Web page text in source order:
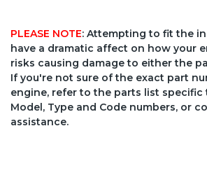
PLEASE NOTE: Attempting to fit the
have a dramatic affect on how your
risks causing damage to either the
If you're not sure of the exact part
engine, refer to the parts list specific
Model, Type and Code numbers, or
assistance.